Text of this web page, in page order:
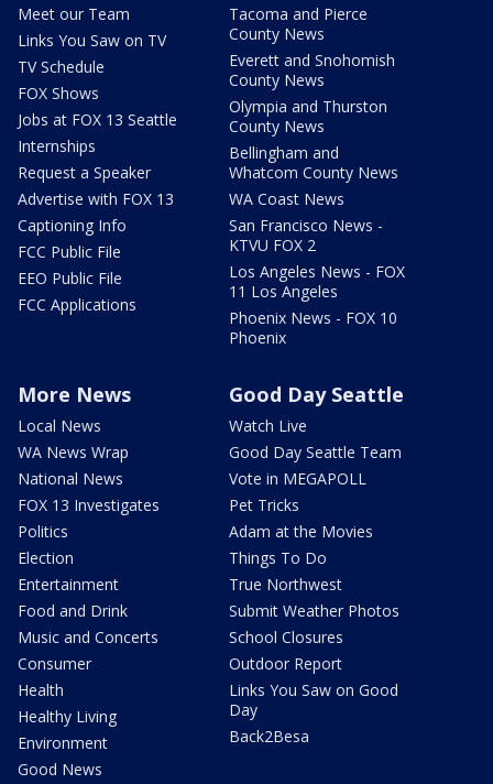
Meet our Team
Links You Saw on TV
TV Schedule
FOX Shows
Jobs at FOX 13 Seattle
Internships
Request a Speaker
Advertise with FOX 13
Captioning Info
FCC Public File
EEO Public File
FCC Applications
Tacoma and Pierce
County News
Everett and Snohomish
County News
Olympia and Thurston
County News
Bellingham and
Whatcom County News
WA Coast News
San Francisco News -
KTVU FOX 2
Los Angeles News - FOX
11 Los Angeles
Phoenix News - FOX 10
Phoenix
More News
Local News
WA News Wrap
National News
FOX 13 Investigates
Politics
Election
Entertainment
Food and Drink
Music and Concerts
Consumer
Health
Healthy Living
Environment
Good News
Good Day Seattle
Watch Live
Good Day Seattle Team
Vote in MEGAPOLL
Pet Tricks
Adam at the Movies
Things To Do
True Northwest
Submit Weather Photos
School Closures
Outdoor Report
Links You Saw on Good
Day
Back2Besa